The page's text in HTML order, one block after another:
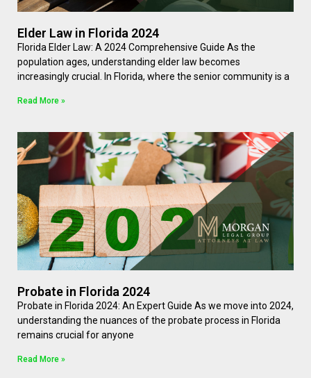
Elder Law in Florida 2024
Florida Elder Law: A 2024 Comprehensive Guide As the
population ages, understanding elder law becomes
increasingly crucial. In Florida, where the senior community is a
Read More »
Probate in Florida 2024
Probate in Florida 2024: An Expert Guide As we move into 2024,
understanding the nuances of the probate process in Florida
remains crucial for anyone
Read More »